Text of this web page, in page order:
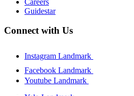
Guidestar
Connect with Us
Instagram Landmark
Facebook Landmark
Youtube Landmark